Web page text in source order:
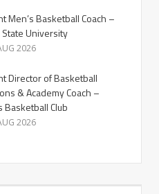
Men’s Basketball Coach –
State University
2026
Director of Basketball
& Academy Coach –
Basketball Club
2026